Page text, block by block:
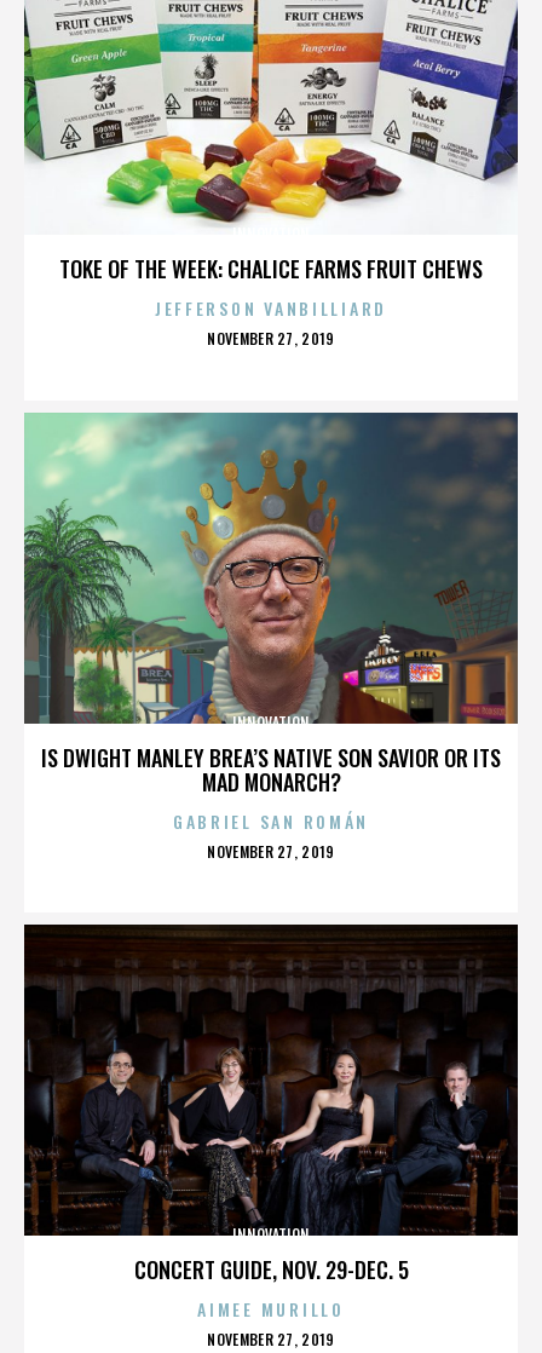
TOKE OF THE WEEK: CHALICE FARMS FRUIT CHEWS
JEFFERSON VANBILLIARD
POSTED
NOVEMBER 27, 2019
IS DWIGHT MANLEY BREA’S NATIVE SON SAVIOR OR ITS
MAD MONARCH?
INNOVATION
GABRIEL SAN ROMÁN
POSTED
NOVEMBER 27, 2019
CONCERT GUIDE, NOV. 29-DEC. 5
INNOVATION
AIMEE MURILLO
POSTED
NOVEMBER 27, 2019